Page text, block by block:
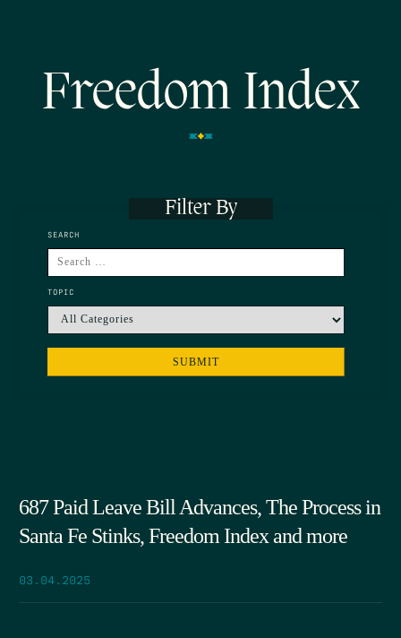
Freedom Index
Filter By
SEARCH
TOPIC
687 Paid Leave Bill Advances, The Process in
Santa Fe Stinks, Freedom Index and more
03.04.2025